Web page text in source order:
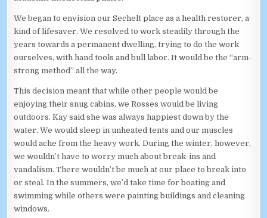
We began to envision our Sechelt place as a health restorer, a
kind of lifesaver. We resolved to work steadily through the
years towards a permanent dwelling, trying to do the work
ourselves, with hand tools and bull labor. It would be the “arm-
strong method” all the way.
This decision meant that while other people would be
enjoying their snug cabins, we Rosses would be living
outdoors. Kay said she was always happiest down by the
water. We would sleep in unheated tents and our muscles
would ache from the heavy work. During the winter, however,
we wouldn’t have to worry much about break-ins and
vandalism. There wouldn’t be much at our place to break into
or steal. In the summers, we’d take time for boating and
swimming while others were painting buildings and cleaning
windows.